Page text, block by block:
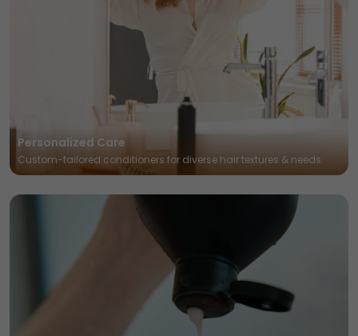
Personalized Care
Custom-tailored conditioners for diverse hair textures & needs.